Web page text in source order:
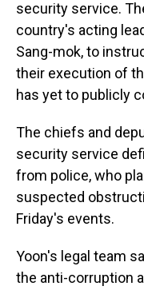
security service.
country's acting
Sang-mok, to
their execution of
has yet to publicly
The chiefs and
security service
from police, who
suspected
Friday's events.
Yoon's legal team
the anti-corruption